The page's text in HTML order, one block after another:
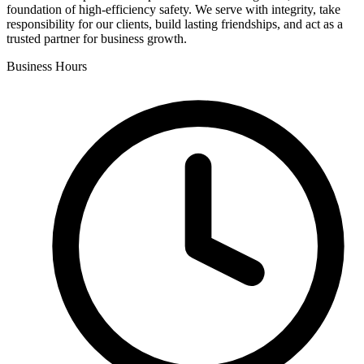
foundation of high-efficiency safety. We serve with integrity, take
responsibility for our clients, build lasting friendships, and act as a
trusted partner for business growth.
Business Hours